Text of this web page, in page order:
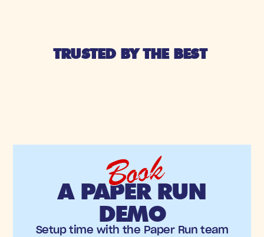
TRUSTED BY THE BEST
Book
A PAPER RUN
DEMO
Setup time with the Paper Run team